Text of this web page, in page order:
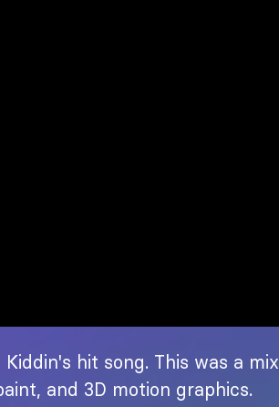
hit song. This was a
and 3D motion graphics.